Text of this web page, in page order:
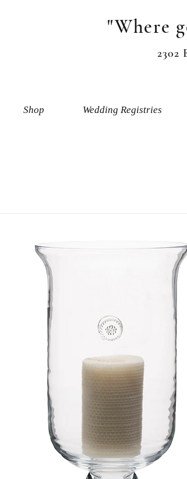
"Where
2302
Shop Wedding Registries